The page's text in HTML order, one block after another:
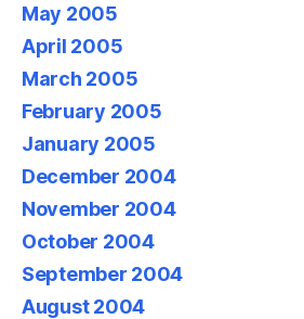
May 2005
April 2005
March 2005
February 2005
January 2005
December 2004
November 2004
October 2004
September 2004
August 2004